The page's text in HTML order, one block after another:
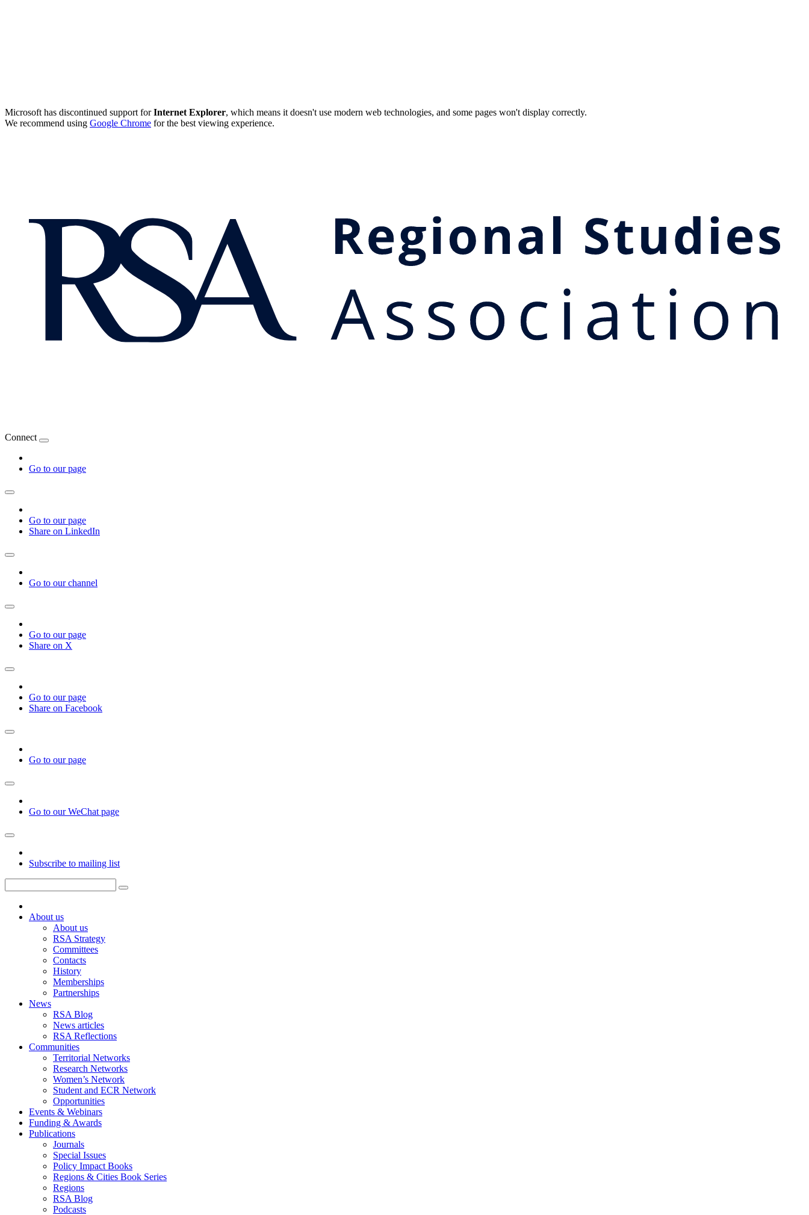
Microsoft has discontinued support forInternet Explorer, which means it doesn't use modern web technologies, and some pages won't display correctly.
We recommend using Google Chrome for the best viewing experience.
Connect
Go to our page
Go to our page
Share on LinkedIn
Go to our channel
Go to our page
Share on X
Go to our page
Share on Facebook
Go to our page
Go to our WeChat page
Subscribe to mailing list
About us
About us
RSA Strategy
Committees
Contacts
History
Memberships
Partnerships
News
RSA Blog
News articles
RSA Reflections
Communities
Territorial Networks
Research Networks
Women’s Network
Student and ECR Network
Opportunities
Events & Webinars
Funding & Awards
Publications
Journals
Special Issues
Policy Impact Books
Regions & Cities Book Series
Regions
RSA Blog
Podcasts